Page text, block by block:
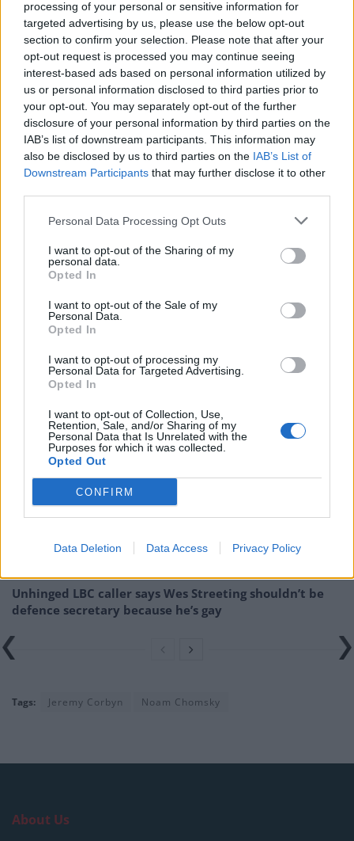
processing of your personal or sensitive information for
targeted advertising by us, please use the below opt-out
section to confirm your selection. Please note that after your
opt-out request is processed you may continue seeing
interest-based ads based on personal information utilized by
us or personal information disclosed to third parties prior to
your opt-out. You may separately opt-out of the further
disclosure of your personal information by third parties on the
IAB’s list of downstream participants. This information may
also be disclosed by us to third parties on the IAB’s List of
Downstream Participants that may further disclose it to other
Personal Data Processing Opt Outs
I want to opt-out of the Sharing of my
personal data.
Opted In
I want to opt-out of the Sale of my
Personal Data.
Opted In
I want to opt-out of processing my
Personal Data for Targeted Advertising.
Opted In
I want to opt-out of Collection, Use,
Retention, Sale, and/or Sharing of my
Personal Data that Is Unrelated with the
Purposes for which it was collected.
Opted Out
CONFIRM
Data Deletion Data Access Privacy Policy
In the run-up to the 2019 election, researchers at
Loughborough University found that press hostility
towards Corbyn and the Labour Party in the
mainstream mediadoubled compared to the 2017
election.
The Conservatives, conversely, saw negative coverage
about them halve.
Noam Chomsky claims Jeremy Corbyn
won an “enormous victory” in the 2017
election.@MattChorleychallenges him on
Tune tohttps://t.co/xhUnEXLqj5
from
10am 📻
— Times Radio (@TimesRadio)
April 25,
2023
Related:Corbyn endured a ‘major assault’ from the
British media
RelatedPosts
WATCH: Count Binface addresses planet Earth from
edge of space ahead of Clacton by-election
Reform’s prisons policy already falling apart as nation
rules out deal
Andy Burnham is the only party leader with a positive
Unhinged LBC caller says Wes Streeting shouldn’t be
defence secretary because he’s gay
Tags: Jeremy Corbyn Noam Chomsky
About Us